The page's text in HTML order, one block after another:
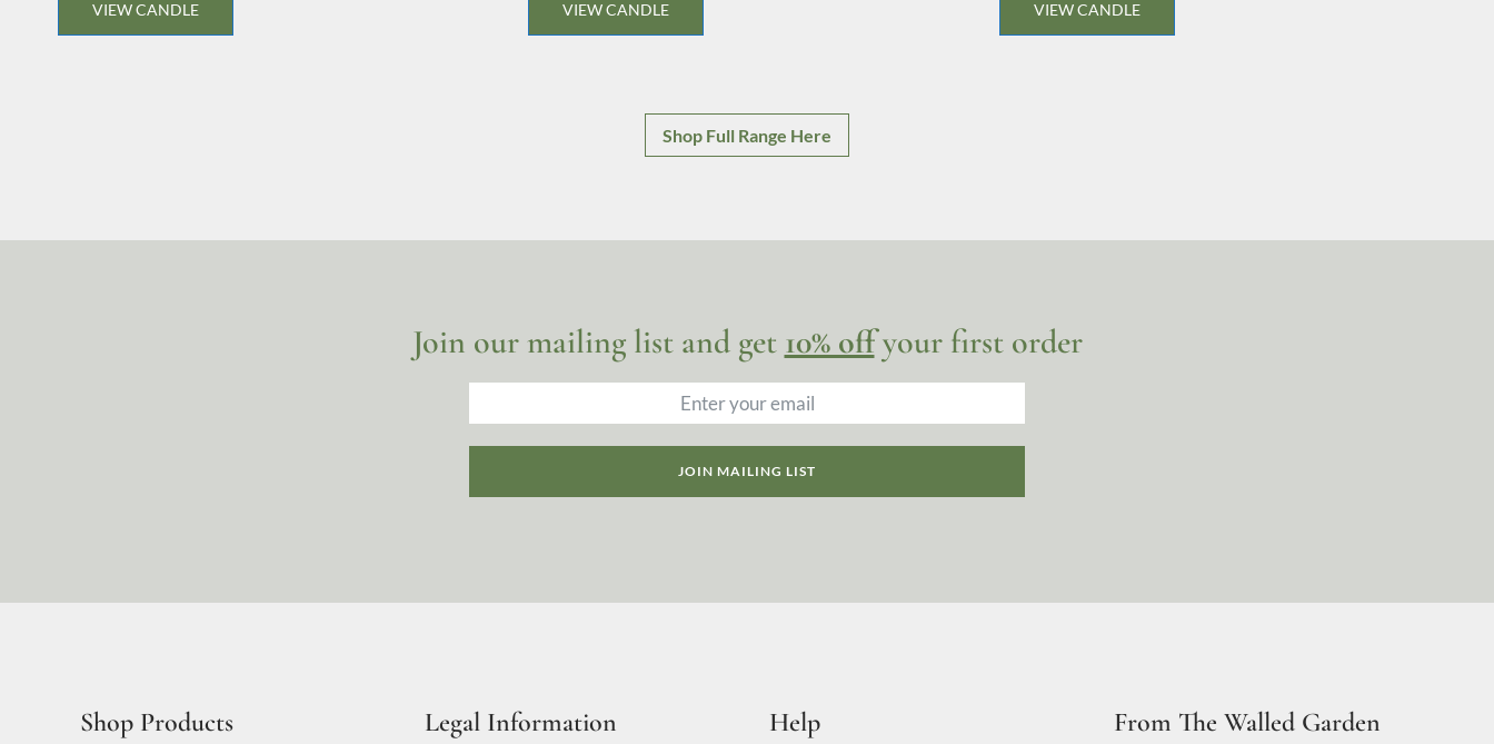
£6.00
through
VIEW CANDLE
£6.00
through
VIEW CANDLE VIEW CANDLE
Shop Full Range Here
Join our mailing list and get 10% offyour first order
JOIN MAILING LIST
Shop Products Legal Information Help From The Walled Garden